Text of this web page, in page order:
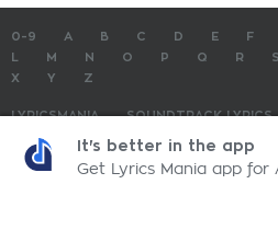
0-9 A B C D E F
M N O P Q R S
X
Y Z
LYRICSMANIA SOUNDTRACK LYRICS
TOP 100 LYRICS
LyricsMania.com - Copyright © 2026 -
It's better in the app
Get Lyrics Mania app for